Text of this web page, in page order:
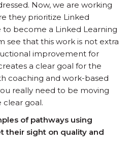
Now, we are working
they prioritize Linked
to become a Linked Learning
see that this work is not extra
improvement for
a clear goal for the
coaching and work-based
really need to be moving
clear goal.
of pathways using
their sight on quality and